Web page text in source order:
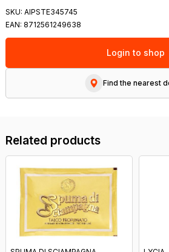
SKU: AIPSTE345745
EAN: 8712561249638
Login to shop
Find the nearest
Related products